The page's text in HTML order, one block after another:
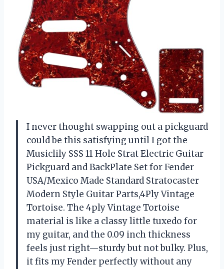
I never thought swapping out a pickguard
could be this satisfying until I got the
Musiclily SSS 11 Hole Strat Electric Guitar
Pickguard and BackPlate Set for Fender
USA/Mexico Made Standard Stratocaster
Modern Style Guitar Parts,4Ply Vintage
Tortoise. The 4ply Vintage Tortoise
material is like a classy little tuxedo for
my guitar, and the 0.09 inch thickness
feels just right—sturdy but not bulky. Plus,
it fits my Fender perfectly without any